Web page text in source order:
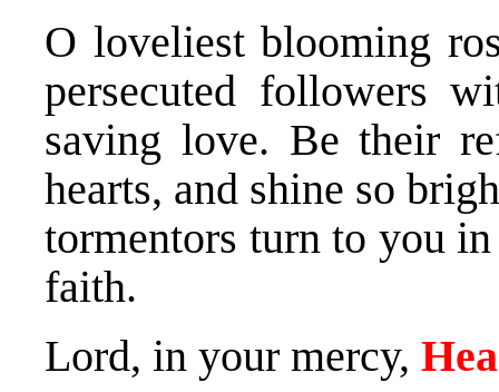
O loveliest blooming
persecuted followers
saving love. Be their
hearts, and shine so
tormentors turn to you
faith.
Lord, in your mercy,